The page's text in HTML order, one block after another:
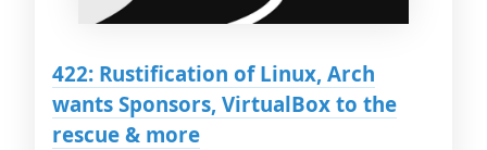
422: Rustification of Linux, Arch
wants Sponsors, VirtualBox to the
rescue & more